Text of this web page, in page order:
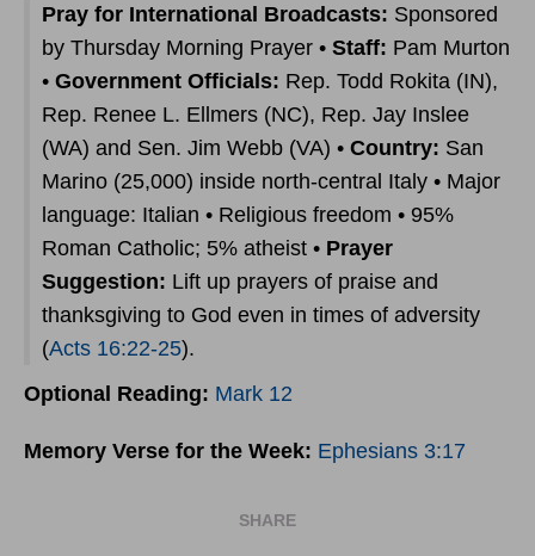
Pray for International Broadcasts: Sponsored
by Thursday Morning Prayer • Staff: Pam Murton
• Government Officials: Rep. Todd Rokita (IN),
Rep. Renee L. Ellmers (NC), Rep. Jay Inslee
(WA) and Sen. Jim Webb (VA) • Country: San
Marino (25,000) inside north-central Italy • Major
language: Italian • Religious freedom • 95%
Roman Catholic; 5% atheist • Prayer
Suggestion: Lift up prayers of praise and
thanksgiving to God even in times of adversity
(Acts 16:22-25).
Optional Reading: Mark 12
Memory Verse for the Week: Ephesians 3:17
SHARE